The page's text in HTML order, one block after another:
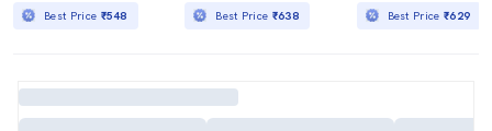
Best Price ₹548 Best Price ₹638 Best Price₹629